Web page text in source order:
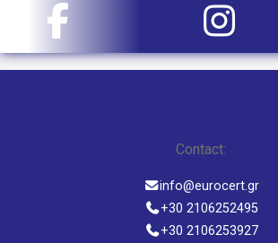
Contact:
info@eurocert.gr
+30 2106252495
+30 2106253927